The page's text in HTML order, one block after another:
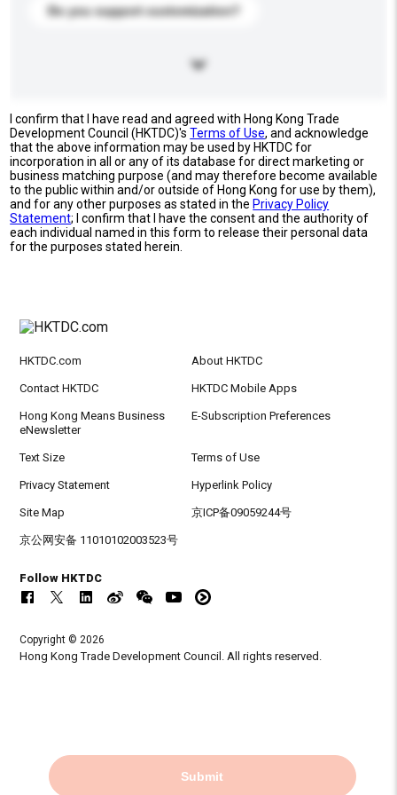
Do you support customization?
I confirm that I have read and agreed with Hong Kong Trade
Development Council (HKTDC)'sTerms of Use, and acknowledge
that the above information may be used by HKTDC for
incorporation in all or any of its database for direct marketing or
business matching purpose (and may therefore become available
to the public within and/or outside of Hong Kong for use by them),
and for any other purposes as stated in the Privacy Policy
Statement; I confirm that I have the consent and the authority of
each individual named in this form to release their personal data
for the purposes stated herein.
Submit
HKTDC.com About HKTDC
Contact HKTDC HKTDC Mobile Apps
Hong Kong Means Business
eNewsletter
E-Subscription Preferences
Text Size Terms of Use
Privacy Statement Hyperlink Policy
Site Map 京ICP备09059244号
京公网安备 11010102003523号
Follow HKTDC
Copyright © 2026
Hong Kong Trade Development Council. All rights reserved.